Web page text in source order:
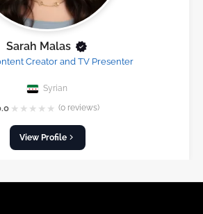
Sarah Malas
Creator and TV Presenter
Syrian
★ ★ ★ ★ ★ (0 reviews)
View Profile